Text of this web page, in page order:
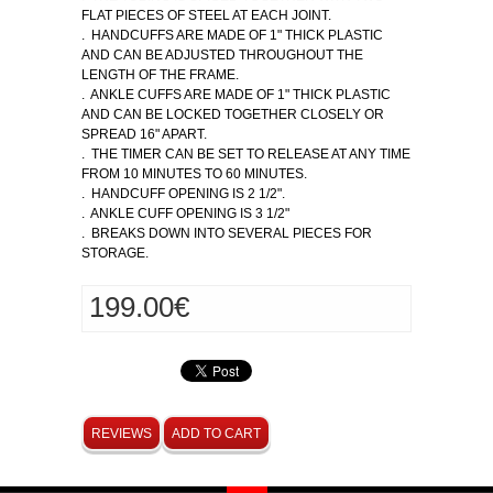
FLAT PIECES OF STEEL AT EACH JOINT.
. HANDCUFFS ARE MADE OF 1" THICK PLASTIC
AND CAN BE ADJUSTED THROUGHOUT THE
LENGTH OF THE FRAME.
. ANKLE CUFFS ARE MADE OF 1" THICK PLASTIC
AND CAN BE LOCKED TOGETHER CLOSELY OR
SPREAD 16" APART.
. THE TIMER CAN BE SET TO RELEASE AT ANY TIME
FROM 10 MINUTES TO 60 MINUTES.
. HANDCUFF OPENING IS 2 1/2".
. ANKLE CUFF OPENING IS 3 1/2"
. BREAKS DOWN INTO SEVERAL PIECES FOR
STORAGE.
199.00€
ADD TO CART
REVIEWS